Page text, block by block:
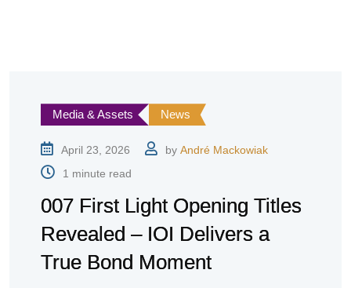
Media & Assets News
April 23, 2026 by André Mackowiak
1 minute read
007 First Light Opening Titles
Revealed – IOI Delivers a
True Bond Moment